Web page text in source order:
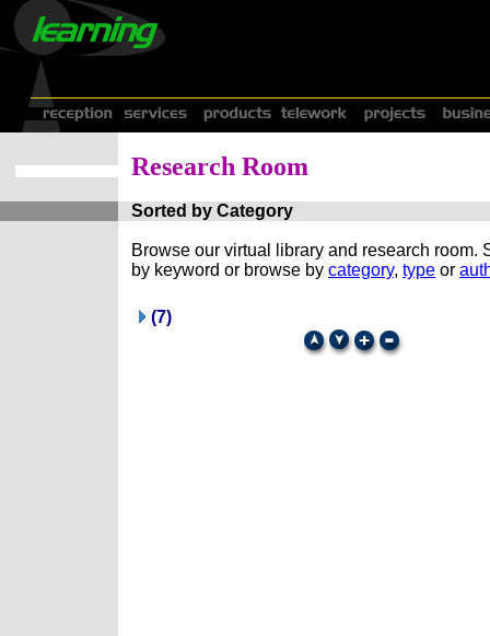
Research Room
Sorted by Category
Browse our virtual library and research room.
by keyword or browse by category, type or
(7)